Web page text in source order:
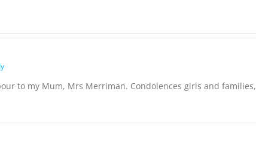
White
to my Mum, Mrs Merriman. Condolences girls and families,